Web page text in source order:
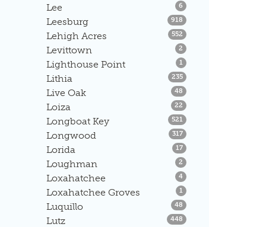
Lee 6 Listings
Leesburg 918 Listings
Lehigh Acres 552 Listings
Levittown 2 Listings
Lighthouse Point 1 Listings
Lithia 235Listings
Live Oak 48 Listings
Loiza 22 Listings
Longboat Key 521 Listings
Longwood 317Listings
Lorida 17Listings
Loughman 2 Listings
Loxahatchee 4Listings
Loxahatchee Groves 1 Listings
Luquillo 48 Listings
Lutz 448 Listings